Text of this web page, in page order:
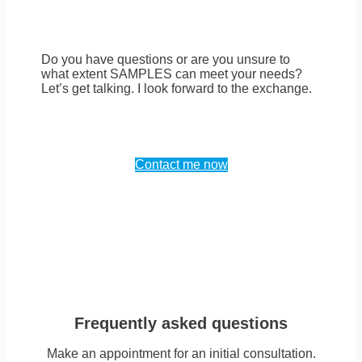
Do you have questions or are you unsure to
what extent SAMPLES can meet your needs?
Let’s get talking. I look forward to the exchange.
Contact me now
Frequently asked questions
Make an appointment for an initial consultation.